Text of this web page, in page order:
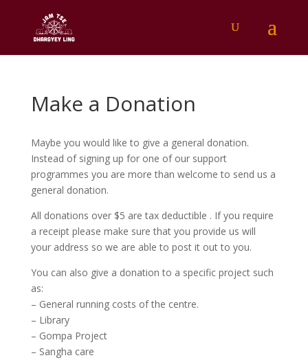
Make a Donation
Maybe you would like to give a general donation.
Instead of signing up for one of our support
programmes you are more than welcome to send us a
general donation.
All donations over $5 are tax deductible . If you require
a receipt please make sure that you provide us will
your address so we are able to post it out to you.
You can also give a donation to a specific project such
as:
– General running costs of the centre.
– Library
– Gompa Project
– Sangha care